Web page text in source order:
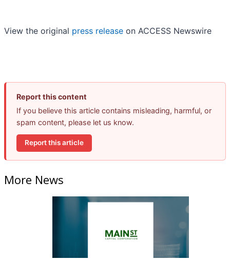
View the original press release on ACCESS Newswire
Report this content
If you believe this article contains misleading, harmful, or
spam content, please let us know.
Report this article
More News